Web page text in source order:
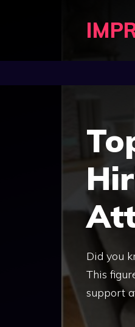
Did you
This
support